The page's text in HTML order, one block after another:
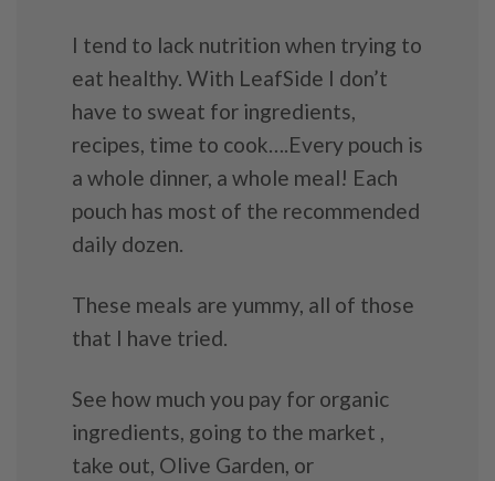
I tend to lack nutrition when trying to
eat healthy. With LeafSide I don’t
have to sweat for ingredients,
recipes, time to cook….Every pouch is
a whole dinner, a whole meal! Each
pouch has most of the recommended
daily dozen.
These meals are yummy, all of those
that I have tried.
See how much you pay for organic
ingredients, going to the market ,
take out, Olive Garden, or